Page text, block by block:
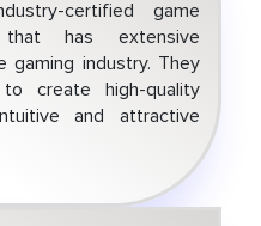
certified game
has extensive
gaming industry. They
create high-quality
and attractive